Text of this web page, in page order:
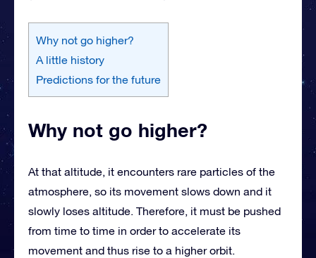
Why not go higher?
A little history
Predictions for the future
Why not go higher?
At that altitude, it encounters rare particles of the
atmosphere, so its movement slows down and it
slowly loses altitude. Therefore, it must be pushed
from time to time in order to accelerate its
movement and thus rise to a higher orbit.